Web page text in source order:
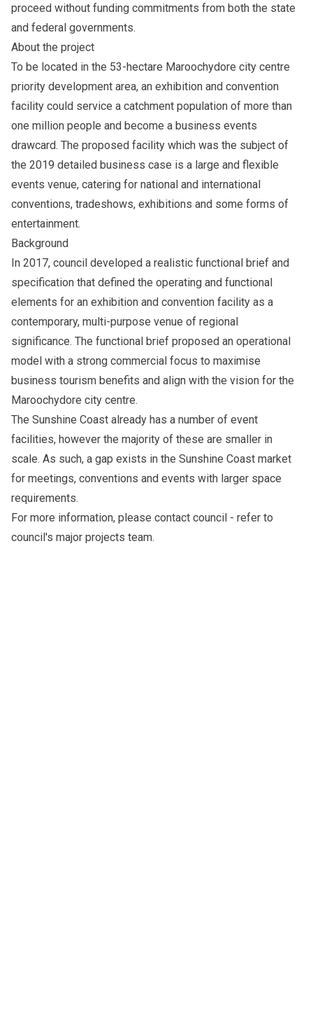
proceed without funding commitments from both the state
and federal governments.
About the project
To be located in the 53-hectare Maroochydore city centre
priority development area, an exhibition and convention
facility could service a catchment population of more than
one million people and become a business events
drawcard. The proposed facility which was the subject of
the 2019 detailed business case is a large and flexible
events venue, catering for national and international
conventions, tradeshows, exhibitions and some forms of
entertainment.
Background
In 2017, council developed a realistic functional brief and
specification that defined the operating and functional
elements for an exhibition and convention facility as a
contemporary, multi-purpose venue of regional
significance. The functional brief proposed an operational
model with a strong commercial focus to maximise
business tourism benefits and align with the vision for the
Maroochydore city centre.
The Sunshine Coast already has a number of event
facilities, however the majority of these are smaller in
scale. As such, a gap exists in the Sunshine Coast market
for meetings, conventions and events with larger space
requirements.
For more information, please contact council - refer to
council's major projects team.